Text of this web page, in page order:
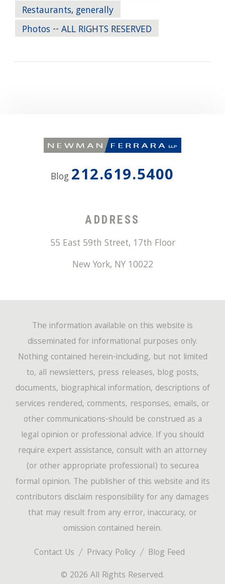
Restaurants, generally
Photos -- ALL RIGHTS RESERVED
Blog 212.619.5400
ADDRESS
55 East 59th Street, 17th Floor
New York, NY 10022
Contact Us Privacy Policy
Blog Feed
© 2026 All Rights Reserved.
The information available on this website is
disseminated for informational purposes only.
Nothing contained herein-including, but not limited
to, all newsletters, press releases, blog posts,
documents, biographical information, descriptions of
services rendered, comments, responses, emails, or
other communications-should be construed as a
legal opinion or professional advice. If you should
require expert assistance, consult with an attorney
(or other appropriate professional) to securea
formal opinion. The publisher of this website and its
contributors disclaim responsibility for any damages
that may result from any error, inaccuracy, or
omission contained herein.